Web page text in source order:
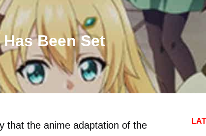
Been Set
that the anime adaptation of the